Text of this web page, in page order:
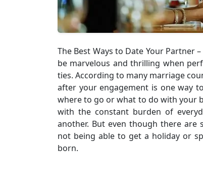
The Best Ways to Date Your
be marvelous and thrilling when
ties. According to many marriage
after your engagement is one way
where to go or what to do with your
with the constant burden of
another. But even though there are
not being able to get a holiday or
born.